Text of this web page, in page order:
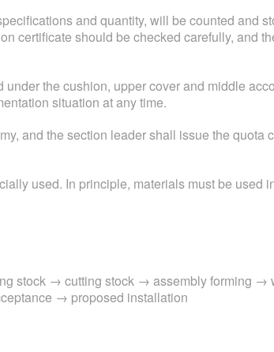
and quantity, will be counted and
certificate should be checked carefully, and
the cushion, upper cover and middle
situation at any time.
and the section leader shall issue the
used. In principle, materials must be used
stock → cutting stock → assembly forming
→ proposed installation